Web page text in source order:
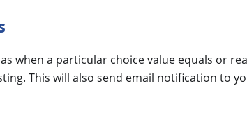
when a particular choice value equals or
This will also send email notification to